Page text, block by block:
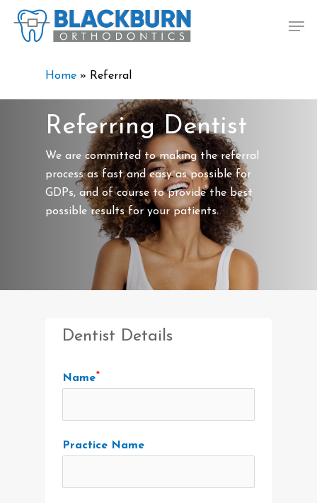
Skip
Home » Referral
Referring Dentist
We are committed to making the referral
process as fast and easy as possible for
GDPs, and of course to provide the best
possible results for your patients.
Dentist Details
Name
Practice Name